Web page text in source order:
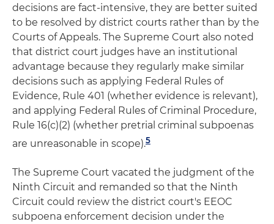
decisions are fact-intensive, they are better suited
to be resolved by district courts rather than by the
Courts of Appeals. The Supreme Court also noted
that district court judges have an institutional
advantage because they regularly make similar
decisions such as applying Federal Rules of
Evidence, Rule 401 (whether evidence is relevant),
and applying Federal Rules of Criminal Procedure,
Rule 16(c)(2) (whether pretrial criminal subpoenas
are unreasonable in scope).5
The Supreme Court vacated the judgment of the
Ninth Circuit and remanded so that the Ninth
Circuit could review the district court's EEOC
subpoena enforcement decision under the